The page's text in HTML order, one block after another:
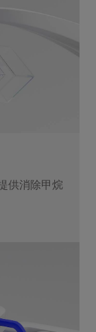
的解决方
供消除甲烷